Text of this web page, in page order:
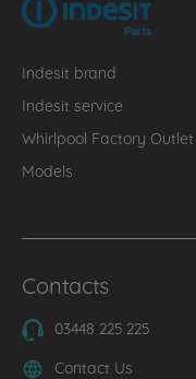
Indesit brand
Indesit service
Whirlpool Factory Outlet
Models
Contacts
03448 225 225
Contact Us